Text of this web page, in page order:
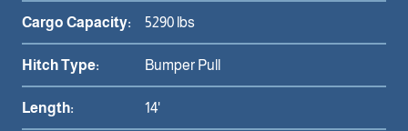
Cargo Capacity: 5290 lbs
Hitch Type: Bumper Pull
Length: 14'